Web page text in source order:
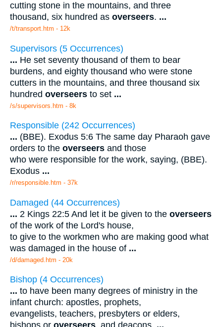
cutting stone in the mountains, and three
thousand, six hundred as overseers. ...
/t/transport.htm - 12k
Supervisors (5 Occurrences)
... He set seventy thousand of them to bear
burdens, and eighty thousand who were stone
cutters in the mountains, and three thousand six
hundred overseers to set ...
/s/supervisors.htm - 8k
Responsible (242 Occurrences)
... (BBE). Exodus 5:6 The same day Pharaoh gave
orders to the overseers and those
who were responsible for the work, saying, (BBE).
Exodus ...
/r/responsible.htm - 37k
Damaged (44 Occurrences)
... 2 Kings 22:5 And let it be given to the overseers
of the work of the Lord's house,
to give to the workmen who are making good what
was damaged in the house of ...
/d/damaged.htm - 20k
Bishop (4 Occurrences)
... to have been many degrees of ministry in the
infant church: apostles, prophets,
evangelists, teachers, presbyters or elders,